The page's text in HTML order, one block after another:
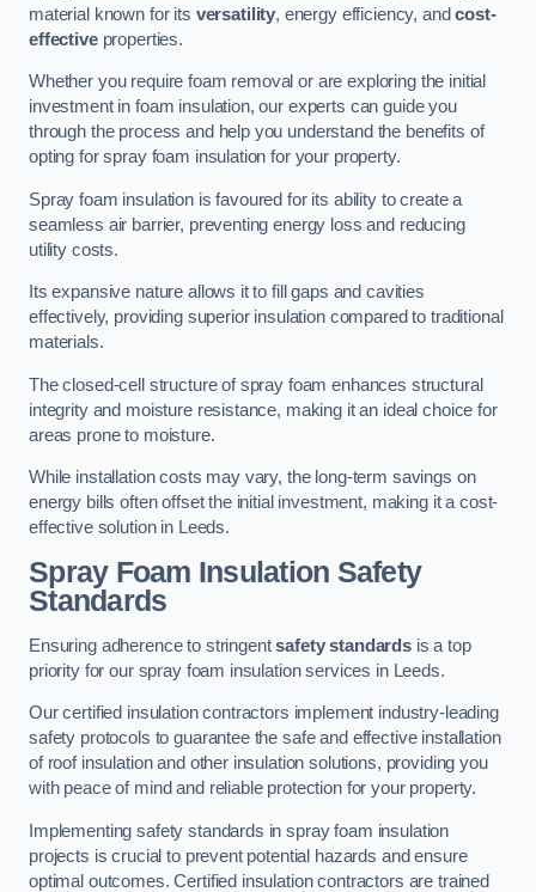
material known for its versatility, energy efficiency, andcost-
effectiveproperties.
Whether you require foam removal or are exploring the initial
investment in foam insulation, our experts can guide you
through the process and help you understand the benefits of
opting for spray foam insulation for your property.
Spray foam insulation is favoured for its ability to create a
seamless air barrier, preventing energy loss and reducing
utility costs.
Its expansive nature allows it to fill gaps and cavities
effectively, providing superior insulation compared to traditional
materials.
The closed-cell structure of spray foam enhances structural
integrity and moisture resistance, making it an ideal choice for
areas prone to moisture.
While installation costs may vary, the long-term savings on
energy bills often offset the initial investment, making it a cost-
effective solution in Leeds.
Spray Foam Insulation Safety
Standards
Ensuring adherence to stringentsafety standards is a top
priority for our spray foam insulation services in Leeds.
Our certified insulation contractors implement industry-leading
safety protocols to guarantee the safe and effective installation
of roof insulation and other insulation solutions, providing you
with peace of mind and reliable protection for your property.
Implementing safety standards in spray foam insulation
projects is crucial to prevent potential hazards and ensure
optimal outcomes. Certified insulation contractors are trained